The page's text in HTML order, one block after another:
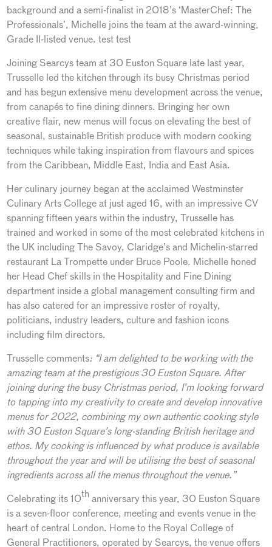
background and a semi-finalist in 2018’s ‘MasterChef: The
Professionals’, Michelle joins the team at the award-winning,
Grade II-listed venue. test test
Joining Searcys team at 30 Euston Square late last year,
Trusselle led the kitchen through its busy Christmas period
and has begun extensive menu development across the venue,
from canapés to fine dining dinners. Bringing her own
creative flair, new menus will focus on elevating the best of
seasonal, sustainable British produce with modern cooking
techniques while taking inspiration from flavours and spices
from the Caribbean, Middle East, India and East Asia.
Her culinary journey began at the acclaimed Westminster
Culinary Arts College at just aged 16, with an impressive CV
spanning fifteen years within the industry, Trusselle has
trained and worked in some of the most celebrated kitchens in
the UK including The Savoy, Claridge’s and Michelin-starred
restaurant La Trompette under Bruce Poole. Michelle honed
her Head Chef skills in the Hospitality and Fine Dining
department inside a global management consulting firm and
has also catered for an impressive roster of royalty,
politicians, industry leaders, culture and fashion icons
including film directors.
Trusselle comments: “I am delighted to be working with the
amazing team at the prestigious 30 Euston Square. After
joining during the busy Christmas period, I’m looking forward
to tapping into my creativity to create and develop innovative
menus for 2022, combining my own authentic cooking style
with 30 Euston Square’s long-standing British heritage and
ethos. My cooking is influenced by what produce is available
throughout the year and will be utilising the best of seasonal
ingredients across all the menus throughout the venue.”
Celebrating its 10thanniversary this year, 30 Euston Square
is a seven-floor conference, meeting and events venue in the
heart of central London. Home to the Royal College of
General Practitioners, operated by Searcys, the venue offers